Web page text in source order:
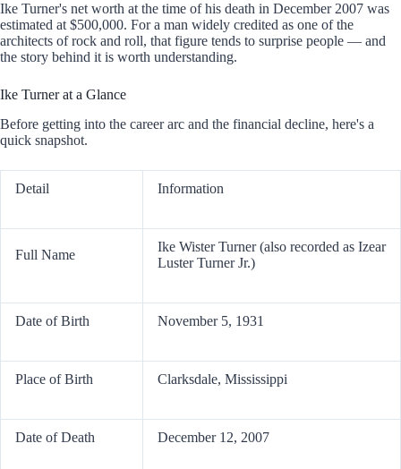
Ike Turner's net worth at the time of his death in December 2007 was
estimated at $500,000. For a man widely credited as one of the
architects of rock and roll, that figure tends to surprise people — and
the story behind it is worth understanding.
Ike Turner at a Glance
Before getting into the career arc and the financial decline, here's a
quick snapshot.
Detail Information
Full Name
Ike Wister Turner (also recorded as Izear
Luster Turner Jr.)
Date of Birth November 5, 1931
Place of Birth Clarksdale, Mississippi
Date of Death December 12, 2007